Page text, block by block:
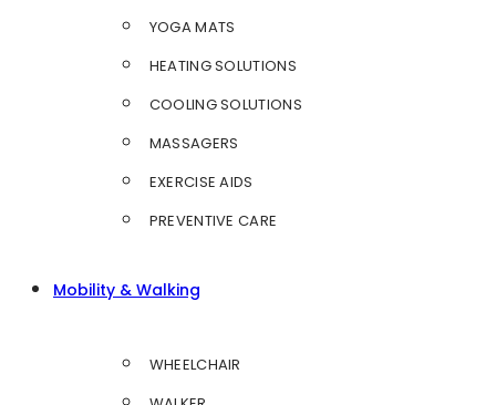
YOGA MATS
HEATING SOLUTIONS
COOLING SOLUTIONS
MASSAGERS
EXERCISE AIDS
PREVENTIVE CARE
Mobility & Walking
WHEELCHAIR